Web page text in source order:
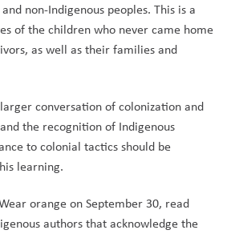
non-Indigenous peoples. This is a
of the children who never came home
as well as their families and
conversation of colonization and
the recognition of Indigenous
to colonial tactics should be
learning.
orange on September 30, read
authors that acknowledge the